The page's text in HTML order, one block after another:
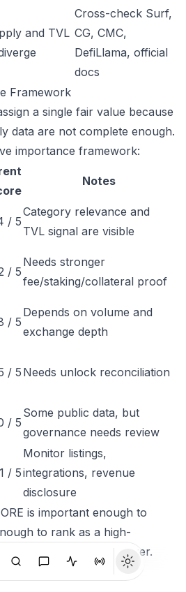
and TVL
Cross-check Surf,
CG, CMC,
DefiLlama, official
docs
Framework
a single fair value because
data are not complete enough.
importance framework:
Notes
/ 5
Category relevance and
TVL signal are visible
/ 5
Needs stronger
fee/staking/collateral proof
/ 5
Depends on volume and
exchange depth
/ 5 Needs unlock reconciliation
/ 5
Some public data, but
governance needs review
/ 5
Monitor listings,
integrations, revenue
disclosure
is important enough to
to rank as a high-
capture is clearer.